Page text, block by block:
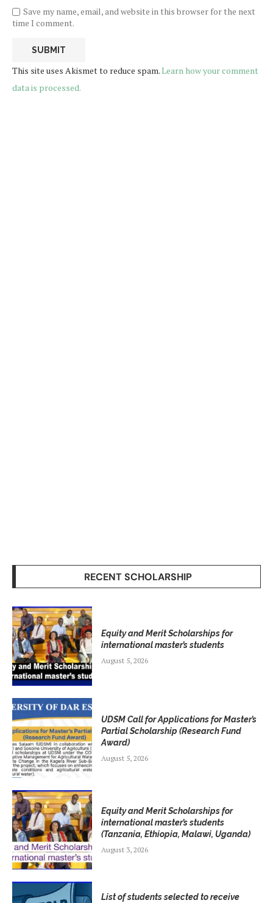
Save my name, email, and website in this browser for the next
time I comment.
This site uses Akismet to reduce spam.Learn how your comment
data is processed.
RECENT SCHOLARSHIP
Equity and Merit Scholarships for
international master’s students
August 5, 2026
UDSM Call for Applications for Master’s
Partial Scholarship (Research Fund
Award)
August 5, 2026
Equity and Merit Scholarships for
international master’s students
(Tanzania, Ethiopia, Malawi, Uganda)
August 3, 2026
List of students selected to receive